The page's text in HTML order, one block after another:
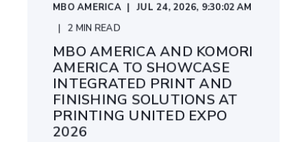
MBO AMERICA JUL 24, 2026, 9:30:02 AM
2 MIN READ
MBO AMERICA AND KOMORI
AMERICA TO SHOWCASE
INTEGRATED PRINT AND
FINISHING SOLUTIONS AT
PRINTING UNITED EXPO
2026